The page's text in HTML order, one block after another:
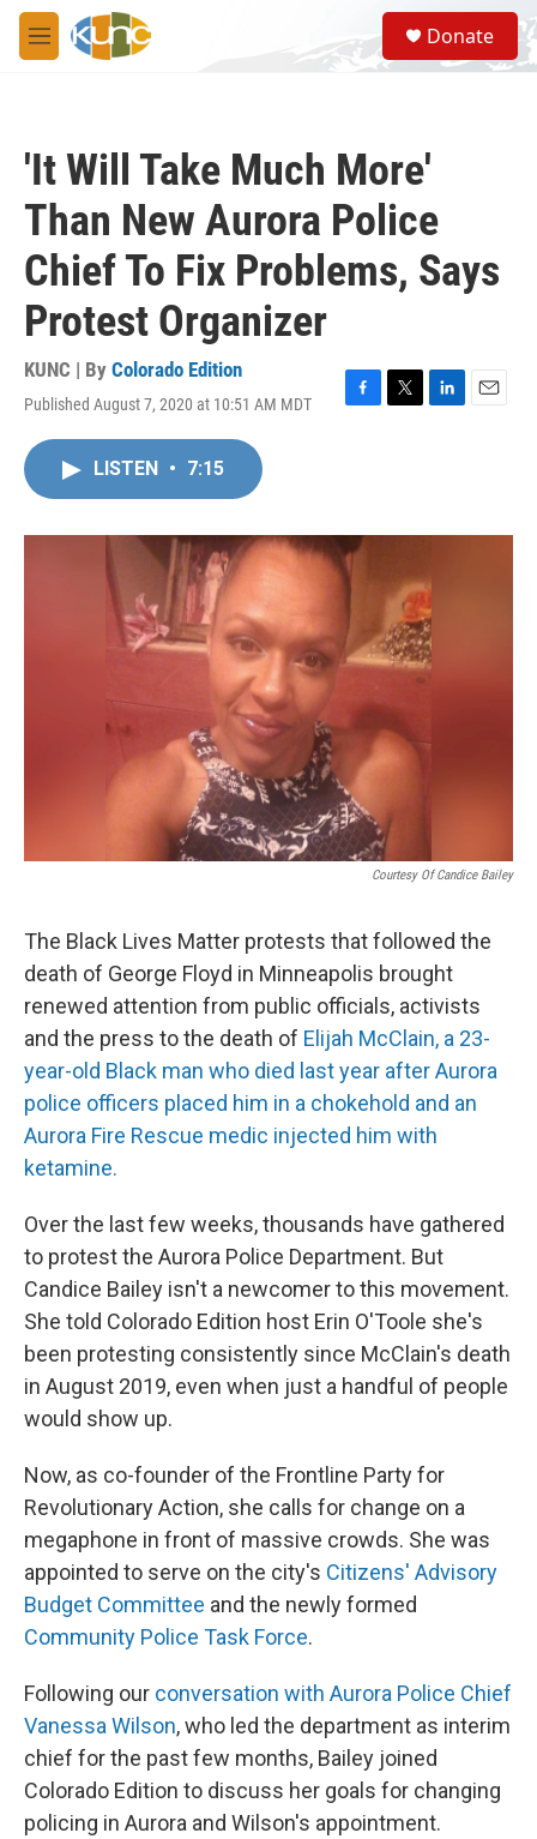
Skip to main content
M
e
S
e
a
Donate
'It Will Take Much More'
Than New Aurora Police
Chief To Fix Problems, Says
Protest Organizer
KUNC | By Colorado Edition
Published August 7, 2020 at 10:51 AM MDT
F
o
k
T
r
L
I
E
LISTEN • 7:15
Courtesy Of Candice Bailey
The Black Lives Matter protests that followed the
death of George Floyd in Minneapolis brought
renewed attention from public officials, activists
and the press to the death of Elijah McClain, a 23-
year-old Black man who died last year after Aurora
police officers placed him in a chokehold and an
Aurora Fire Rescue medic injected him with
ketamine.
Over the last few weeks, thousands have gathered
to protest the Aurora Police Department. But
Candice Bailey isn't a newcomer to this movement.
She told Colorado Edition host Erin O'Toole she's
been protesting consistently since McClain's death
in August 2019, even when just a handful of people
would show up.
Now, as co-founder of the Frontline Party for
Revolutionary Action, she calls for change on a
megaphone in front of massive crowds. She was
appointed to serve on the city's Citizens' Advisory
Budget Committee and the newly formed
Community Police Task Force.
Following our conversation with Aurora Police Chief
Vanessa Wilson, who led the department as interim
chief for the past few months, Bailey joined
Colorado Edition to discuss her goals for changing
policing in Aurora and Wilson's appointment.